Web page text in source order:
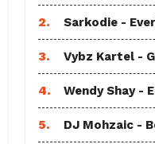
2. Sarkodie -
3. Vybz Kartel -
4. Wendy Shay -
5. DJ Mohzaic -